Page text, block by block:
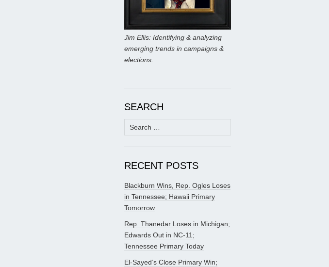
Jim Ellis: Identifying & analyzing
emerging trends in campaigns &
elections.
SEARCH
Search
for:
RECENT POSTS
Blackburn Wins, Rep. Ogles Loses
in Tennessee; Hawaii Primary
Tomorrow
Rep. Thanedar Loses in Michigan;
Edwards Out in NC-11;
Tennessee Primary Today
El-Sayed’s Close Primary Win;